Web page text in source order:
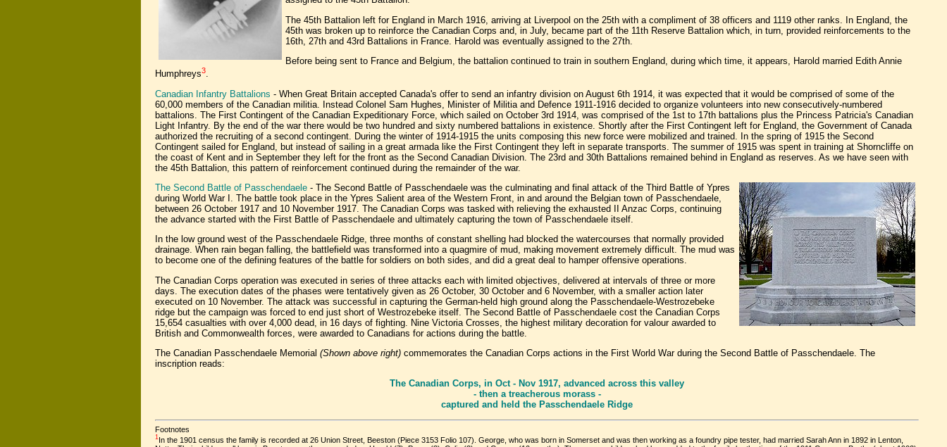
The 45th Battalion left for England in March 1916, arriving at Liverpool on the 25th with a compliment of 38 officers and 1119 other ranks. In England, the
45th was broken up to reinforce the Canadian Corps and, in July, became part of the 11th Reserve Battalion which, in turn, provided reinforcements to the
16th, 27th and 43rd Battalions in France. Harold was eventually assigned to the 27th.
Before being sent to France and Belgium, the battalion continued to train in southern England, during which time, it appears, Harold married Edith Annie
Humphreys3.
Canadian Infantry Battalions - When Great Britain accepted Canada's offer to send an infantry division on August 6th 1914, it was expected that it would be comprised of some of the
60,000 members of the Canadian militia. Instead Colonel Sam Hughes, Minister of Militia and Defence 1911-1916 decided to organize volunteers into new consecutively-numbered
battalions. The First Contingent of the Canadian Expeditionary Force, which sailed on October 3rd 1914, was comprised of the 1st to 17th battalions plus the Princess Patricia's Canadian
Light Infantry. By the end of the war there would be two hundred and sixty numbered battalions in existence. Shortly after the First Contingent left for England, the Government of Canada
authorized the recruiting of a second contingent. During the winter of 1914-1915 the units composing this new force were mobilized and trained. In the spring of 1915 the Second
Contingent sailed for England, but instead of sailing in a great armada like the First Contingent they left in separate transports. The summer of 1915 was spent in training at Shorncliffe on
the coast of Kent and in September they left for the front as the Second Canadian Division. The 23rd and 30th Battalions remained behind in England as reserves. As we have seen with
the 45th Battalion, this pattern of reinforcement continued during the remainder of the war.
The Second Battle of Passchendaele - The Second Battle of Passchendaele was the culminating and final attack of the Third Battle of Ypres
during World War I. The battle took place in the Ypres Salient area of the Western Front, in and around the Belgian town of Passchendaele,
between 26 October 1917 and 10 November 1917. The Canadian Corps was tasked with relieving the exhausted II Anzac Corps, continuing
the advance started with the First Battle of Passchendaele and ultimately capturing the town of Passchendaele itself.
In the low ground west of the Passchendaele Ridge, three months of constant shelling had blocked the watercourses that normally provided
drainage. When rain began falling, the battlefield was transformed into a quagmire of mud, making movement extremely difficult. The mud was
to become one of the defining features of the battle for soldiers on both sides, and did a great deal to hamper offensive operations.
The Canadian Corps operation was executed in series of three attacks each with limited objectives, delivered at intervals of three or more
days. The execution dates of the phases were tentatively given as 26 October, 30 October and 6 November, with a smaller action later
executed on 10 November. The attack was successful in capturing the German-held high ground along the Passchendaele-Westrozebeke
ridge but the campaign was forced to end just short of Westrozebeke itself. The Second Battle of Passchendaele cost the Canadian Corps
15,654 casualties with over 4,000 dead, in 16 days of fighting. Nine Victoria Crosses, the highest military decoration for valour awarded to
British and Commonwealth forces, were awarded to Canadians for actions during the battle.
The Canadian Passchendaele Memorial (Shown above right) commemorates the Canadian Corps actions in the First World War during the Second Battle of Passchendaele. The
inscription reads:
The Canadian Corps, in Oct - Nov 1917, advanced across this valley
- then a treacherous morass -
captured and held the Passchendaele Ridge
Footnotes
1In the 1901 census the family is recorded at 26 Union Street, Beeston (Piece 3153 Folio 107). George, who was born in Somerset and was then working as a foundry pipe tester, had married Sarah Ann in 1892 in Lenton,